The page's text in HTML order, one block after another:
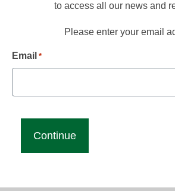
to access all our news and
Please enter your email
Email *